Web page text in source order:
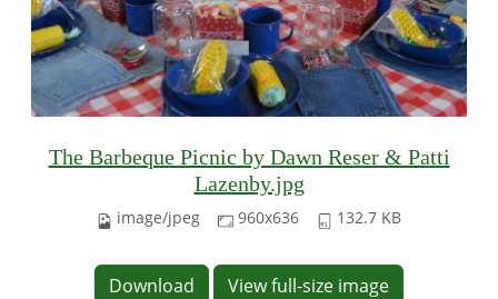
The Barbeque Picnic by Dawn Reser & Patti
Lazenby.jpg
image/jpeg 960x636 132.7 KB
Download View full-size image